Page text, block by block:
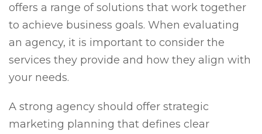
offers a range of solutions that work together
to achieve business goals. When evaluating
an agency, it is important to consider the
services they provide and how they align with
your needs.
A strong agency should offer strategic
marketing planning that defines clear